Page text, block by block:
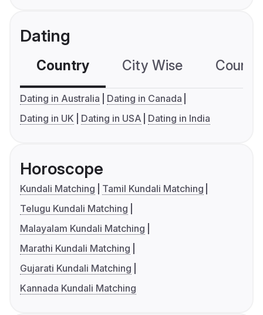
Dating
Country City Wise
Dating in Australia
Dating in Canada
Dating in UK
Dating in USA Dating in India
Horoscope
Kundali Matching
Tamil Kundali Matching
Telugu Kundali Matching
Malayalam Kundali Matching
Marathi Kundali Matching
Gujarati Kundali Matching
Kannada Kundali Matching